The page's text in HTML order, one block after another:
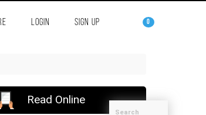
LOGIN SIGN UP 0
Read Online